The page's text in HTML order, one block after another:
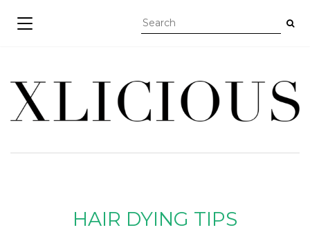
TOGGLE NAVIGATION
HAIR DYING TIPS